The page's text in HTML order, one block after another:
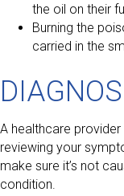
the oil on their
Burning the
carried in the
A healthcare
reviewing your
make sure it’s not
condition.